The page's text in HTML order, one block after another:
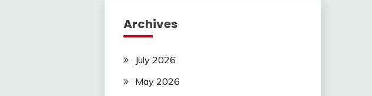
Archives
July 2026
May 2026